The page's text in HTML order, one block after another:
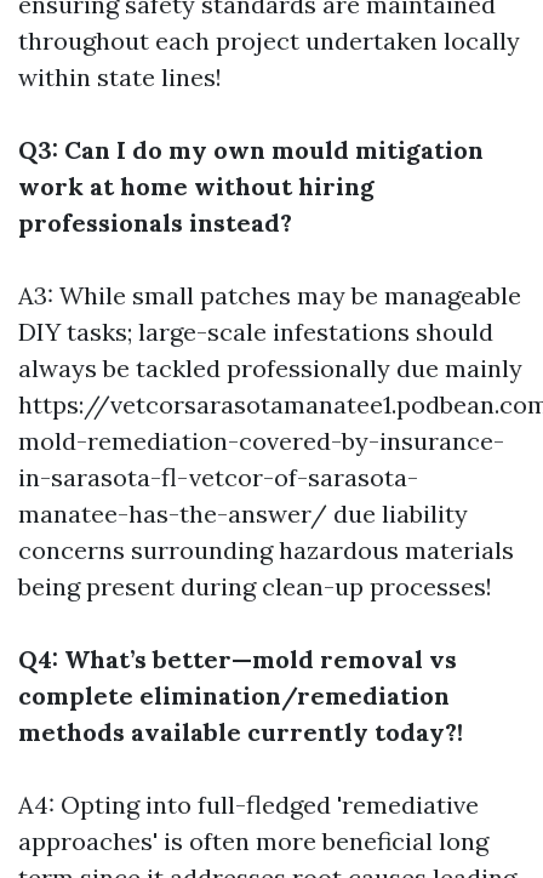
throughout each project undertaken locally
within state lines!
Q3: Can I do my own mould mitigation
work at home without hiring
professionals instead?
A3: While small patches may be manageable
DIY tasks; large-scale infestations should
always be tackled professionally due mainly
https://
mold-remediation-covered-by-insurance-
in-sarasota-fl-vetcor-of-sarasota-
manatee-has-the-answer/ due liability
concerns surrounding hazardous materials
being present during clean-up processes!
Q4: What’s better—mold removal vs
complete elimination/remediation
methods available currently today?!
A4: Opting into full-fledged 'remediative
approaches' is often more beneficial long